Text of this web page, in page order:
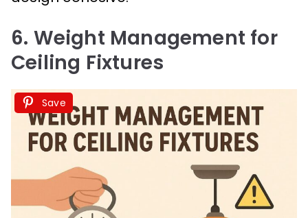
6. Weight Management for
Ceiling Fixtures
Save